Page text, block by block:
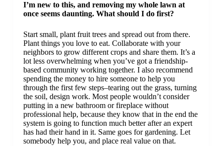
I’m new to this, and removing my whole lawn at
once seems daunting. What should I do first?
Start small, plant fruit trees and spread out from there.
Plant things you love to eat. Collaborate with your
neighbors to grow different crops and share them. It’s a
lot less overwhelming when you’ve got a friendship-
based community working together. I also recommend
spending the money to hire someone to help you
through the first few steps–tearing out the grass, turning
the soil, design work. Most people wouldn’t consider
putting in a new bathroom or fireplace without
professional help, because they know that in the end the
system is going to function much better after an expert
has had their hand in it. Same goes for gardening. Let
somebody help you, and place real value on that.